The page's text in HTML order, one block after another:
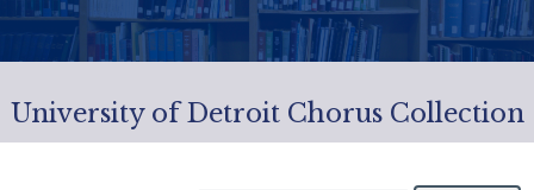
University of Detroit Chorus Collection